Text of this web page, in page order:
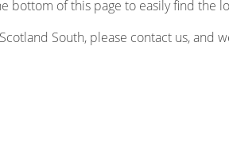
bottom of this page to easily find the
South, please contact us, and